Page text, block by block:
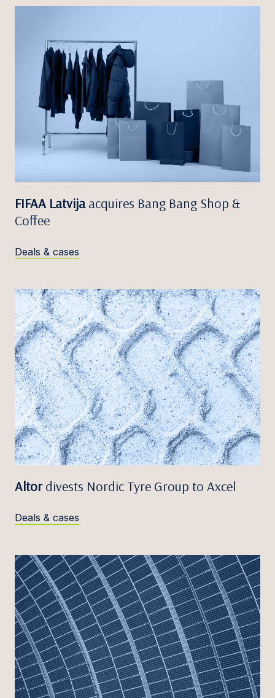
FIFAA Latvijaacquires Bang Bang Shop &
Coffee
Deals & cases
Altordivests Nordic Tyre Group to Axcel
Deals & cases